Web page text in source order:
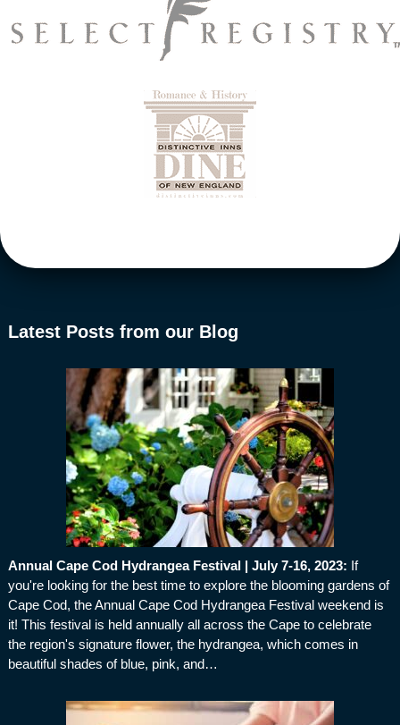
Latest Posts from our Blog
Annual Cape Cod Hydrangea Festival | July 7-16, 2023: If
you're looking for the best time to explore the blooming gardens of
Cape Cod, the Annual Cape Cod Hydrangea Festival weekend is
it! This festival is held annually all across the Cape to celebrate
the region's signature flower, the hydrangea, which comes in
beautiful shades of blue, pink, and…